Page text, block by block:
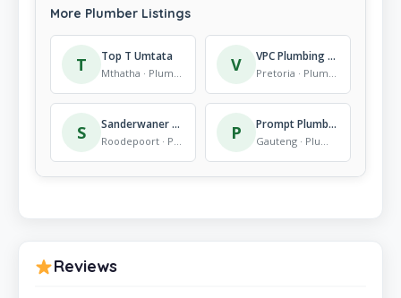
More Plumber Listings
T Top T Umtata
Mthatha · Plumber V VPC Plumbing & Construction
Pretoria · Plumber
S Sanderwaner Plumbing Services
Roodepoort · Plumber P Prompt Plumbers
Gauteng · Plumber
Reviews